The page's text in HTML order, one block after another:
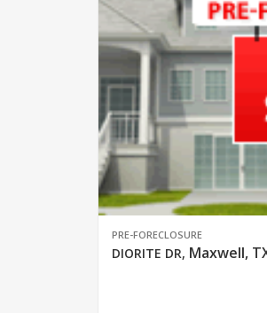
PRE-FORECLOSURE
DIORITE DR, Maxwell,